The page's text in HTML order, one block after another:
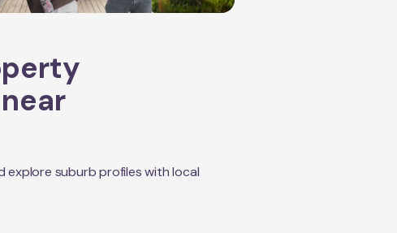
suburb profiles with local